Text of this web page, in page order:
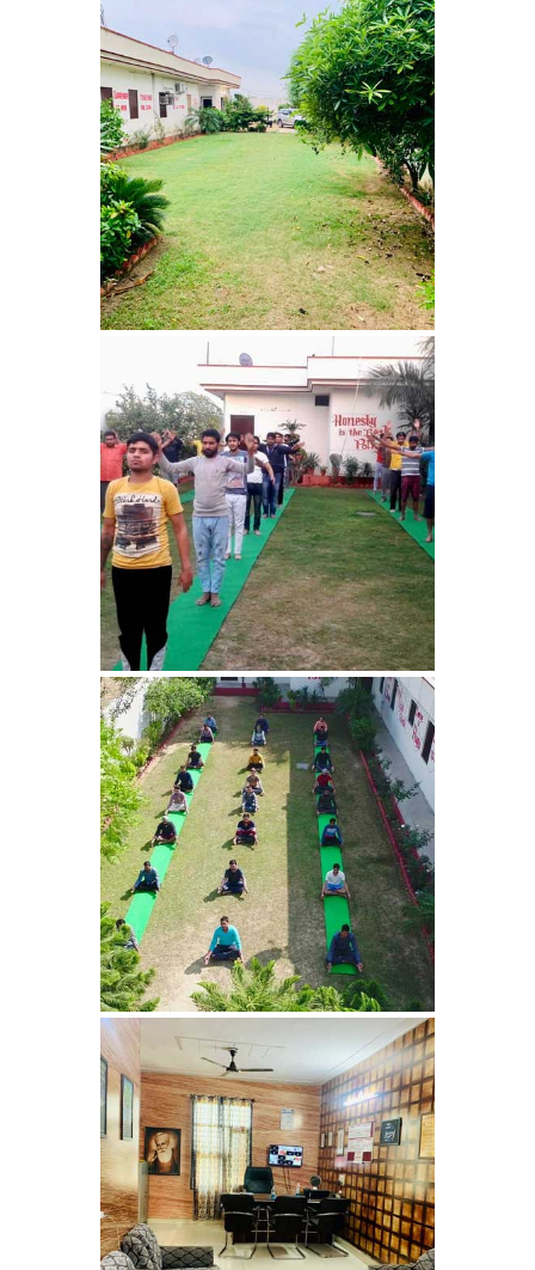
Nasha Mukti Kendra in
Block Morni
Nasha Mukti Kendra in
Barwala
Nasha Mukti Kendra in
Dhanas
Nasha Mukti Kendra in
Dera Bassi
Nasha Mukti Kendra in
Nasha Mukti Kendra in
Behlana
Nasha Mukti Kendra in
Cholta Kalan
Nasha Mukti Kendra in
Chappar Chiri
Nasha Mukti Kendra in
Bhankharpur
Nasha Mukti Kendra in
Daria
Nasha Mukti Kendra in
Kharar
Nasha Mukti Kendra in
Kurali
Nasha Mukti Kendra in
Dhandardu
Nasha Mukti Kendra in
Jaitpura
Nasha Mukti Kendra in
Khana Majra
Nasha Mukti Kendra in
Kajheri
Nasha Mukti Kendra in
Harbon